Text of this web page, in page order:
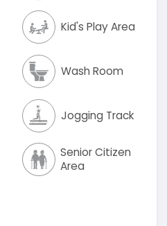
Kid's Play Area
Wash Room
Jogging Track
Senior Citizen
Area